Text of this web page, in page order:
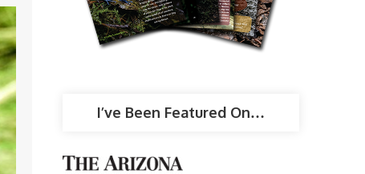
I’ve Been Featured On…